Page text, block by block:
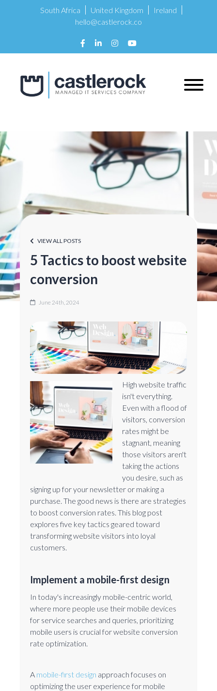
South Africa United Kingdom
Ireland
hello@castlerock.co
VIEW ALL POSTS
5 Tactics to boost website
conversion
June 24th, 2024
High website traffic
isn't everything.
Even with a flood of
visitors, conversion
rates might be
stagnant, meaning
those visitors aren't
taking the actions
you desire, such as
signing up for your newsletter or making a
purchase. The good news is there are strategies
to boost conversion rates. This blog post
explores five key tactics geared toward
transforming website visitors into loyal
customers.
Implement a mobile-first design
In today's increasingly mobile-centric world,
where more people use their mobile devices
for service searches and queries, prioritizing
mobile users is crucial for website conversion
rate optimization.
A mobile-first design approach focuses on
optimizing the user experience for mobile